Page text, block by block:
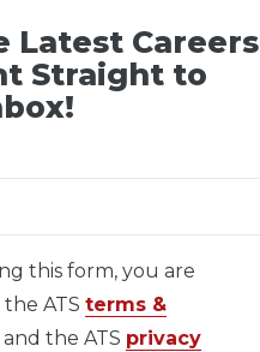
Latest Careers
Straight to
this form, you are
ATS terms &
the ATS privacy